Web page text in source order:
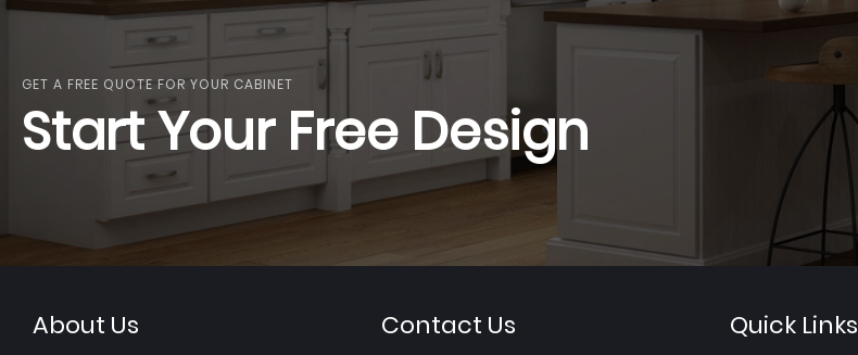
GET A FREE QUOTE FOR YOUR CABINET
Start Your Free Design
About Us Contact Us Quick Links